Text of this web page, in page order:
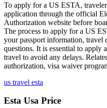
To apply for a US ESTA,
application through the official
Authorization website before
The process to apply for a US
your passport information,
questions. It is essential to apply
travel to avoid any delays.
authorization, visa waiver
us travel esta
Esta Usa Price